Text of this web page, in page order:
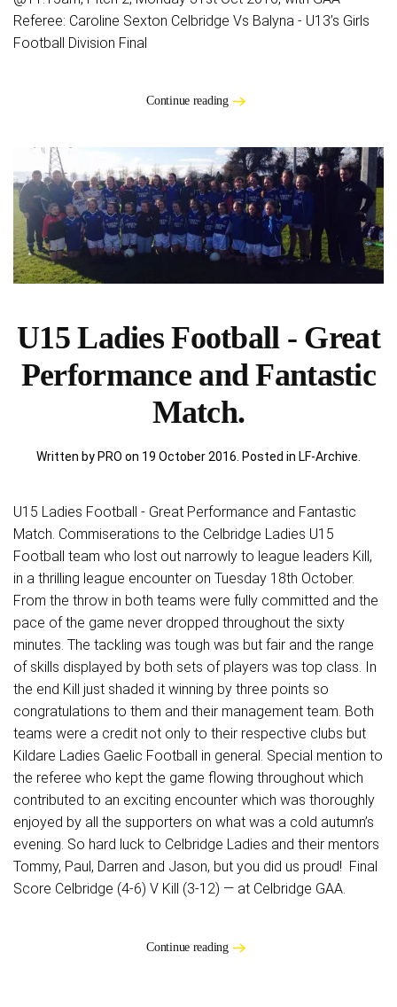
Referee: Caroline Sexton Celbridge Vs Balyna - U13’s Girls
Football Division Final
Continue reading
U15 Ladies Football - Great
Performance and Fantastic
Match.
Written by PRO on 19 October 2016. Posted in LF-Archive.
U15 Ladies Football - Great Performance and Fantastic
Match. Commiserations to the Celbridge Ladies U15
Football team who lost out narrowly to league leaders Kill,
in a thrilling league encounter on Tuesday 18th October.
From the throw in both teams were fully committed and the
pace of the game never dropped throughout the sixty
minutes. The tackling was tough was but fair and the range
of skills displayed by both sets of players was top class. In
the end Kill just shaded it winning by three points so
congratulations to them and their management team. Both
teams were a credit not only to their respective clubs but
Kildare Ladies Gaelic Football in general. Special mention to
the referee who kept the game flowing throughout which
contributed to an exciting encounter which was thoroughly
enjoyed by all the supporters on what was a cold autumn’s
evening. So hard luck to Celbridge Ladies and their mentors
Tommy, Paul, Darren and Jason, but you did us proud! Final
Score Celbridge (4-6) V Kill (3-12) — at Celbridge GAA.
Continue reading